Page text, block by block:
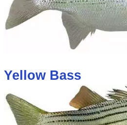
Yellow Bass